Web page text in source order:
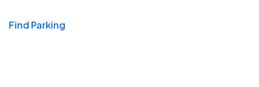
Find Parking